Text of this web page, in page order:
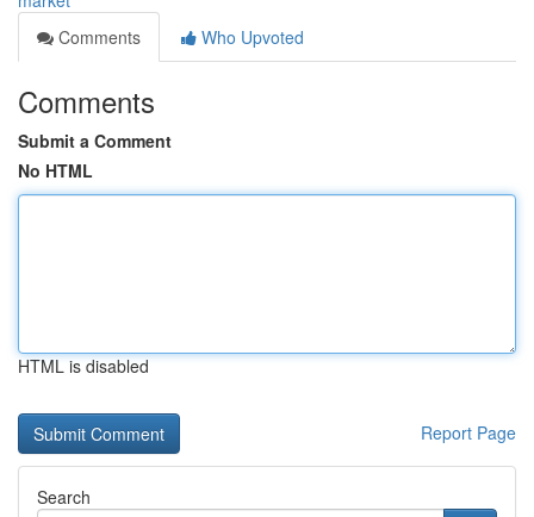
Comments
Who Upvoted
Comments
Submit a Comment
No HTML
HTML is disabled
Report Page
Search